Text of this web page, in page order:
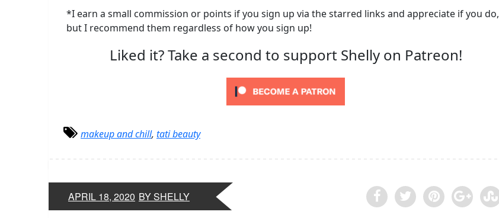
*I earn a small commission or points if you sign up via the starred links and appreciate if you do,
but I recommend them regardless of how you sign up!
Liked it? Take a second to support Shelly on Patreon!
makeup and chill, tati beauty
APRIL 18, 2020 BY SHELLY